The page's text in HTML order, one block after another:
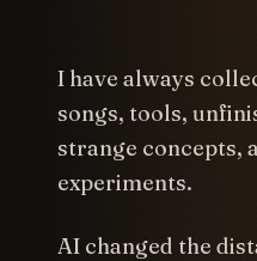
I have always
songs, tools,
strange concepts,
experiments.
AI changed the